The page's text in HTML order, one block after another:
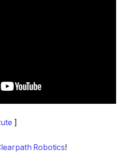
]
Robotics!